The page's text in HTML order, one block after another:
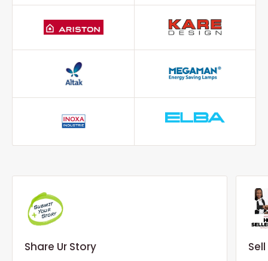
Share Ur Story